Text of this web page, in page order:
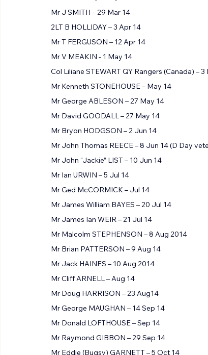
Mr R WOOD (WW2) – 14 Mar 14
Mr J SMITH – 29 Mar 14
2LT B HOLLIDAY – 3 Apr 14
Mr T FERGUSON – 12 Apr 14
Mr V MEAKIN - 1 May 14
Col Liliane STEWART QY Rangers (Canada) – 3
Mr Kenneth STONEHOUSE – May 14
Mr George ABLESON – 27 May 14
Mr David GOODALL – 27 May 14
Mr Bryon HODGSON – 2 Jun 14
Mr John Thomas REECE – 8 Jun 14 (D Day
Mr John “Jackie” LIST – 10 Jun 14
Mr Ian URWIN – 5 Jul 14
Mr Ged McCORMICK – Jul 14
Mr James William BAYES – 20 Jul 14
Mr James Ian WEIR – 21 Jul 14
Mr Malcolm STEPHENSON – 8 Aug 2014
Mr Brian PATTERSON – 9 Aug 14
Mr Jack HAINES – 10 Aug 2014
Mr Cliff ARNELL – Aug 14
Mr Doug HARRISON – 23 Aug14
Mr George MAUGHAN – 14 Sep 14
Mr Donald LOFTHOUSE – Sep 14
Mr Raymond GIBBON – 29 Sep 14